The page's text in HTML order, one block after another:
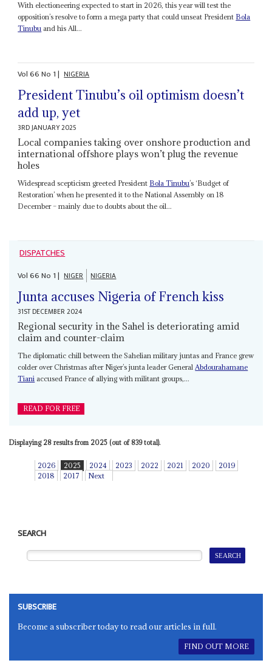
With electioneering expected to start in 2026, this year will test the
opposition’s resolve to form a mega party that could unseat President Bola
Tinubu and his All...
Vol66No 1| NIGERIA
President Tinubu’s oil optimism doesn’t
add up, yet
3RD JANUARY 2025
Local companies taking over onshore production and
international offshore plays won’t plug the revenue
holes
Widespread scepticism greeted President Bola Tinubu’s ‘Budget of
Restoration’ when he presented it to the National Assembly on 18
December – mainly due to doubts about the oil...
DISPATCHES
Vol66No 1| NIGER NIGERIA
Junta accuses Nigeria of French kiss
31ST DECEMBER 2024
Regional security in the Sahel is deteriorating amid
claim and counter-claim
The diplomatic chill between the Sahelian military juntas and France grew
colder over Christmas after Niger’s junta leader GeneralAbdourahamane
Tiani accused France of allying with militant groups,...
READ FOR FREE
Displaying 28 results from 2025 (out of 839 total).
2026 2025 2024 2023 2022 2021 2020
2019
2018
2017 Next
SEARCH
SUBSCRIBE
Become a subscriber today to read our articles in full.
FIND OUT MORE